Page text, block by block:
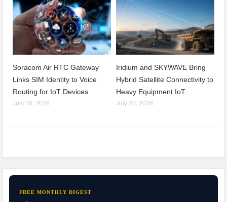
Soracom Air RTC Gateway
Links SIM Identity to Voice
Routing for IoT Devices
July 28, 2026
Iridium and SKYWAVE Bring
Hybrid Satellite Connectivity to
Heavy Equipment IoT
July 28, 2026
FREE MONTHLY DIGEST